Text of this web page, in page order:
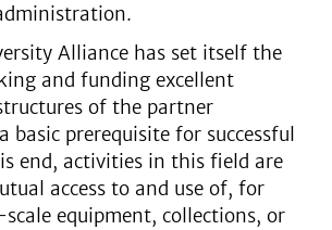
Alliance has set itself the
and funding excellent
of the partner
basic prerequisite for successful
end, activities in this field are
access to and use of, for
equipment, collections, or